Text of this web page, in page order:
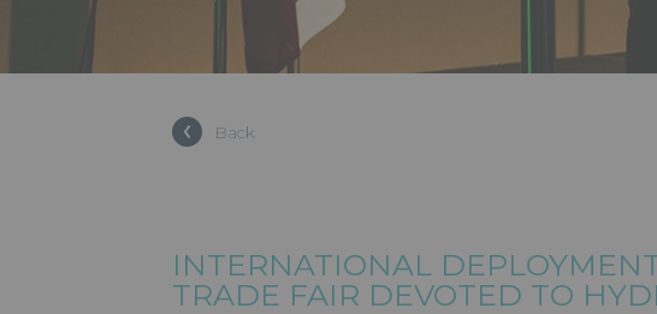
Back
INTERNATIONAL
TRADE FAIR DEVOTED TO